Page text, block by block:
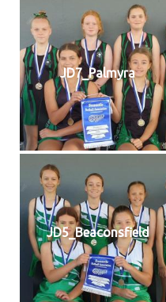
JD7_Palmyra
JD5_Beaconsfield